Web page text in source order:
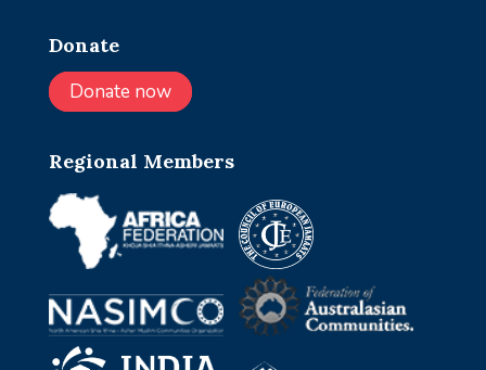
Donate
Donate now
Regional Members